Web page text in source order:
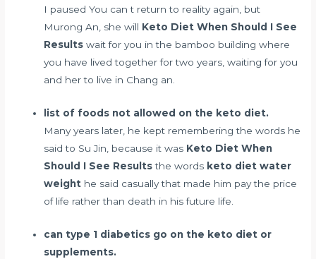
I paused You can t return to reality again, but
Murong An, she will Keto Diet When Should I See
Results wait for you in the bamboo building where
you have lived together for two years, waiting for you
and her to live in Chang an.
list of foods not allowed on the keto diet.
Many years later, he kept remembering the words he
said to Su Jin, because it was Keto Diet When
Should I See Resultsthe words keto diet water
weight he said casually that made him pay the price
of life rather than death in his future life.
can type 1 diabetics go on the keto diet or
supplements.